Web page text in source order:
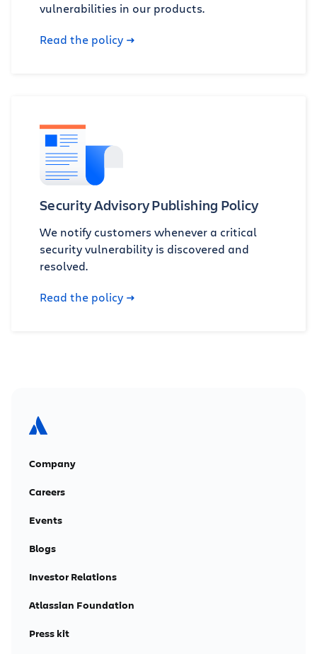
vulnerabilities in our products.
Read the policy
Security Advisory Publishing Policy
We notify customers whenever a critical
security vulnerability is discovered and
resolved.
Read the policy
Company
Careers
Events
Blogs
Investor Relations
Atlassian Foundation
Press kit